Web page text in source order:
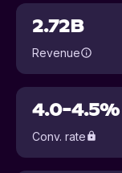
2.72B
Revenue
4.0-4.5%
Conv. rate